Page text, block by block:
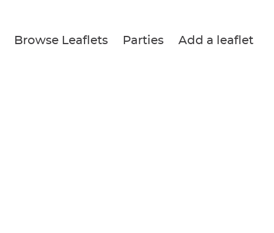
Browse Leaflets Parties Add a leaflet